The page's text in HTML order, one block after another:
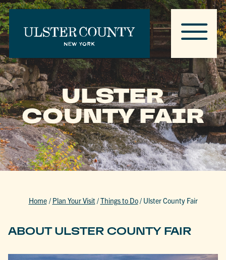
ULSTER
COUNTY FAIR
Home / Plan Your Visit/Things to Do/ Ulster County Fair
ABOUT ULSTER COUNTY FAIR